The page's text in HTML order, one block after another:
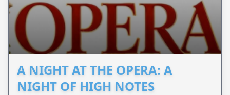
A NIGHT AT THE OPERA: A
NIGHT OF HIGH NOTES